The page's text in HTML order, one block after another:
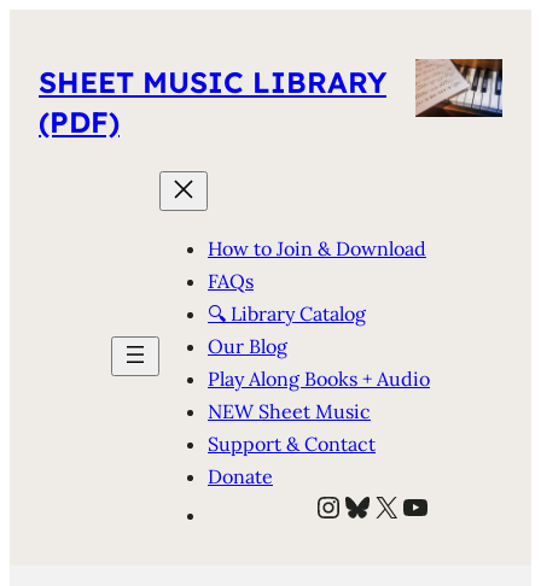
SHEET MUSIC LIBRARY
(PDF)
How to Join & Download
FAQs
🔍 Library Catalog
Our Blog
Play Along Books + Audio
NEW Sheet Music
Support & Contact
Donate
Instagram
Bluesky
X YouTube